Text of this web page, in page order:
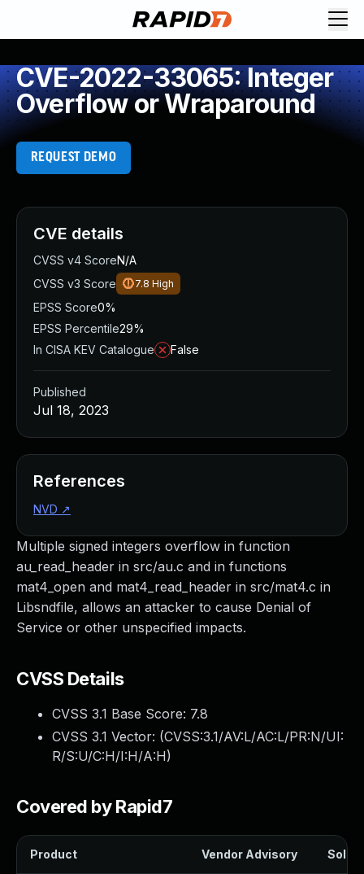
CVE-2022-33065: Integer
Overflow or Wraparound
REQUEST DEMO
Multiple signed integers overflow in function
au_read_header in src/au.c and in functions
mat4_open and mat4_read_header in src/mat4.c in
Libsndfile, allows an attacker to cause Denial of
Service or other unspecified impacts.
CVSS Details
CVSS 3.1 Base Score: 7.8
CVSS 3.1 Vector: (CVSS:3.1/AV:L/AC:L/PR:N/UI:
R/S:U/C:H/I:H/A:H)
Covered by Rapid7
Product Vendor Advisory
CVE details
CVSS v4 ScoreN/A
CVSS v3 Score
7.8 High
EPSS Score0%
EPSS Percentile29%
In CISA KEV Catalogue
False
Published
Jul 18, 2023
References
NVD ↗